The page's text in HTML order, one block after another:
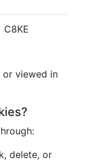
C8KE
or viewed in
delete, or